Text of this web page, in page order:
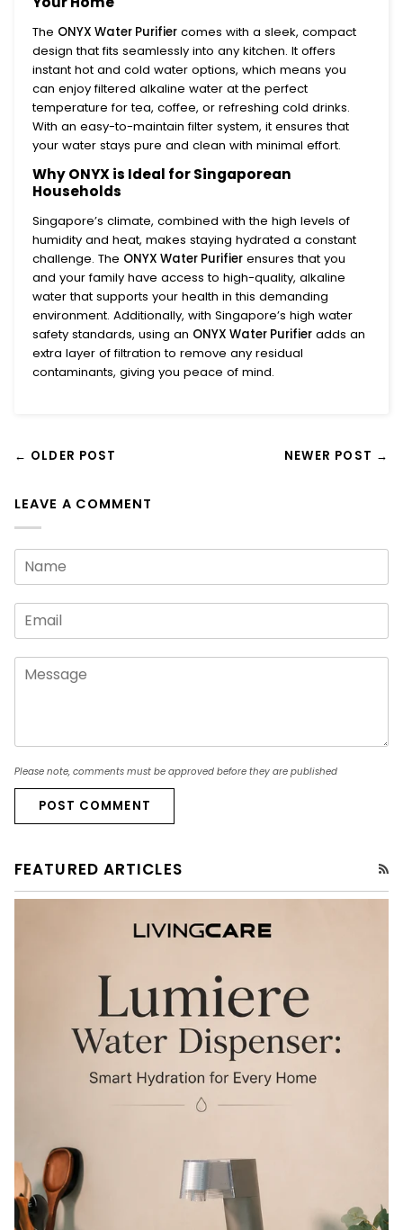
The ONYX Water Purifier comes with a sleek, compact
design that fits seamlessly into any kitchen. It offers
instant hot and cold water options, which means you
can enjoy filtered alkaline water at the perfect
temperature for tea, coffee, or refreshing cold drinks.
With an easy-to-maintain filter system, it ensures that
your water stays pure and clean with minimal effort.
Why ONYX is Ideal for Singaporean
Households
Singapore’s climate, combined with the high levels of
humidity and heat, makes staying hydrated a constant
challenge. The ONYX Water Purifier ensures that you
and your family have access to high-quality, alkaline
water that supports your health in this demanding
environment. Additionally, with Singapore’s high water
safety standards, using an ONYX Water Purifier adds an
extra layer of filtration to remove any residual
contaminants, giving you peace of mind.
← OLDER POST NEWER POST →
LEAVE A COMMENT
Please note, comments must be approved before they are published
POST COMMENT
FEATURED ARTICLES